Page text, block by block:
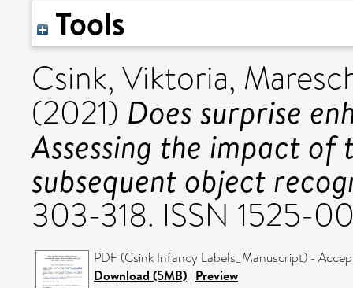
Tools
Csink, Viktoria,
(2021) Does surprise
Assessing the impact
subsequent object
303-318. ISSN 1525-
PDF (Csink Infancy Labels_Manuscript) -
Download (5MB) | Preview